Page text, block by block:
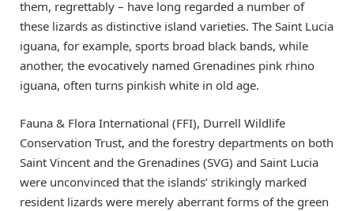
them, regrettably – have long regarded a number of
these lizards as distinctive island varieties. The Saint Lucia
iguana, for example, sports broad black bands, while
another, the evocatively named Grenadines pink rhino
iguana, often turns pinkish white in old age.
Fauna & Flora International (FFI), Durrell Wildlife
Conservation Trust, and the forestry departments on both
Saint Vincent and the Grenadines (SVG) and Saint Lucia
were unconvinced that the islands’ strikingly marked
resident lizards were merely aberrant forms of the green